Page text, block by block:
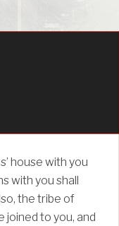
house with you
with you shall
the tribe of
joined to you, and